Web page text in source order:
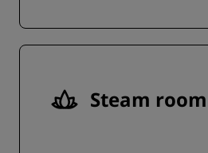
Steam room